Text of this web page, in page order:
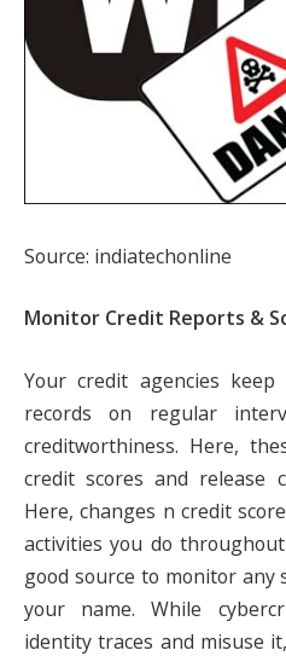
Source: indiatechonline
Monitor Credit Reports &
Your credit agencies
records on regular
creditworthiness. Here,
credit scores and release
Here, changes n credit
activities you do
good source to monitor any
your name. While
identity traces and misuse